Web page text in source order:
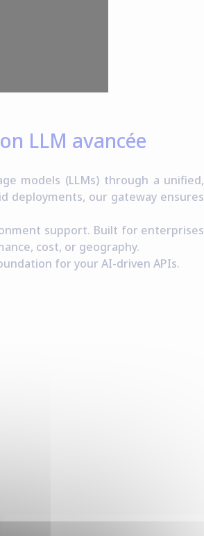
LLM avancée
models (LLMs) through a unified,
deployments, our gateway ensures
support. Built for enterprises
cost, or geography.
for your AI-driven APIs.